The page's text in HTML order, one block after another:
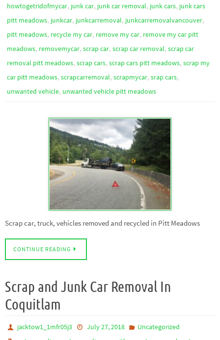
howtogetridofmycar, junk car, junk car removal, junk cars, junk cars
pitt meadows, junkcar, junkcarremoval, junkcarremovalvancouver,
pitt meadows, recycle my car, remove my car, remove my car pitt
meadows, removemycar, scrap car, scrap car removal, scrap car
removal pitt meadows, scrap cars, scrap cars pitt meadows, scrap my
car pitt meadows, scrapcarremoval, scrapmycar, srap cars,
unwanted vehicle, unwanted vehicle pitt meadows
Scrap car, truck, vehicles removed and recycled in Pitt Meadows
CONTINUE READING
Scrap and Junk Car Removal In
Coquitlam
jacktow1_1mfr05j3 July 27, 2018
Uncategorized